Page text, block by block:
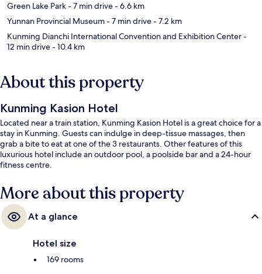
Green Lake Park- 7 min drive- 6.6 km
Yunnan Provincial Museum- 7 min drive- 7.2 km
Kunming Dianchi International Convention and Exhibition Center-
12 min drive- 10.4 km
About this property
Kunming Kasion Hotel
Located near a train station, Kunming Kasion Hotel is a great choice for a
stay in Kunming. Guests can indulge in deep-tissue massages, then
grab a bite to eat at one of the 3 restaurants. Other features of this
luxurious hotel include an outdoor pool, a poolside bar and a 24-hour
fitness centre.
More about this property
At a glance
Hotel size
169 rooms